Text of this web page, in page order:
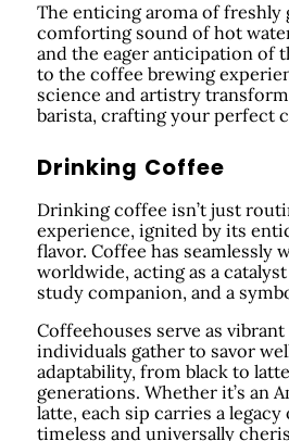
The enticing aroma of freshly
comforting sound of hot
and the eager anticipation of
to the coffee brewing
science and artistry
barista, crafting your perfect
Drinking Coffee
Drinking coffee isn’t just
experience, ignited by its
flavor. Coffee has seamlessly
worldwide, acting as a
study companion, and a
Coffeehouses serve as
individuals gather to savor
adaptability, from black to
generations. Whether it’s an
latte, each sip carries a
timeless and universally